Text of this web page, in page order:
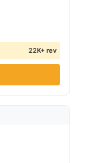
22K+ rev